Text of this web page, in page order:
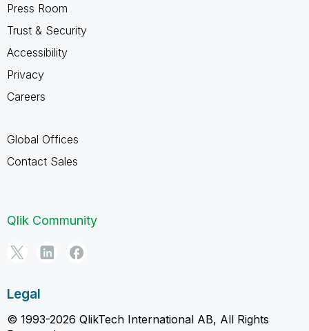
Press Room
Trust & Security
Accessibility
Privacy
Careers
Global Offices
Contact Sales
Qlik Community
Legal
© 1993-2026 QlikTech International AB, All Rights